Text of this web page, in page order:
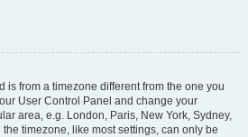
is from a timezone different from the one you
User Control Panel and change your
area, e.g. London, Paris, New York, Sydney,
timezone, like most settings, can only be